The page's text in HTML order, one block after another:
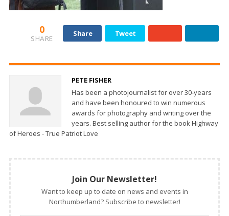
0
SHARE
Share Tweet
PETE FISHER
Has been a photojournalist for over 30-years
and have been honoured to win numerous
awards for photography and writing over the
years. Best selling author for the book Highway
of Heroes - True Patriot Love
Join Our Newsletter!
Want to keep up to date on news and events in
Northumberland? Subscribe to newsletter!